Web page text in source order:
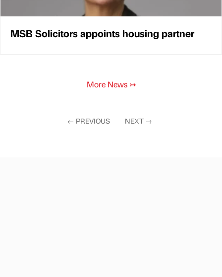
MSB Solicitors appoints housing partner
More News ↣
← PREVIOUS NEXT →